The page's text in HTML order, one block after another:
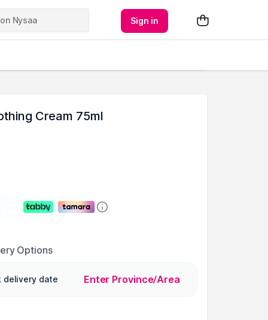
Sign in
Cream 75ml
Options
delivery date Enter Province/Area